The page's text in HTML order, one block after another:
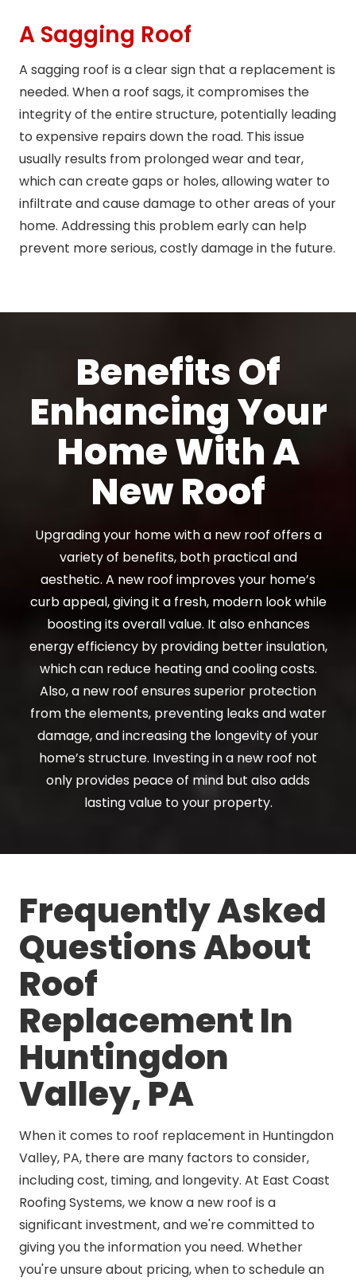
A Sagging Roof
A sagging roof is a clear sign that a replacement is
needed. When a roof sags, it compromises the
integrity of the entire structure, potentially leading
to expensive repairs down the road. This issue
usually results from prolonged wear and tear,
which can create gaps or holes, allowing water to
infiltrate and cause damage to other areas of your
home. Addressing this problem early can help
prevent more serious, costly damage in the future.
Benefits Of
Enhancing Your
Home With A
New Roof
Upgrading your home with a new roof offers a
variety of benefits, both practical and
aesthetic. A new roof improves your home’s
curb appeal, giving it a fresh, modern look while
boosting its overall value. It also enhances
energy efficiency by providing better insulation,
which can reduce heating and cooling costs.
Also, a new roof ensures superior protection
from the elements, preventing leaks and water
damage, and increasing the longevity of your
home’s structure. Investing in a new roof not
only provides peace of mind but also adds
lasting value to your property.
Frequently Asked
Questions About
Roof
Replacement In
Huntingdon
Valley, PA
When it comes to roof replacement in Huntingdon
Valley, PA, there are many factors to consider,
including cost, timing, and longevity. At East Coast
Roofing Systems, we know a new roof is a
significant investment, and we're committed to
giving you the information you need. Whether
you're unsure about pricing, when to schedule an